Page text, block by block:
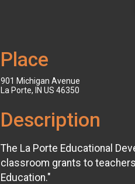
Place
901 Michigan Avenue
La Porte, IN US 46350
Description
The La Porte Educational
classroom grants to
Education."